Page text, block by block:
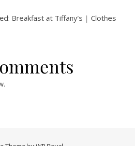
Breakfast at Tiffany’s | Clothes